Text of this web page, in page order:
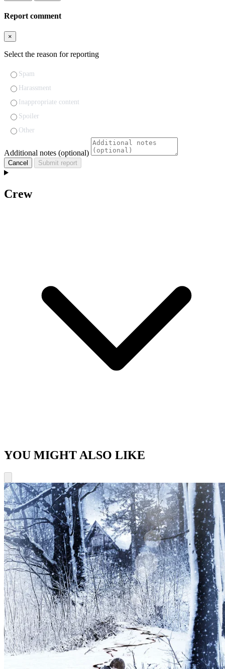
Report comment
×
Select the reason for reporting
Spam
Harassment
Inappropriate content
Spoiler
Other
Additional notes (optional)
Cancel Submit report
Crew
YOU MIGHT ALSO LIKE